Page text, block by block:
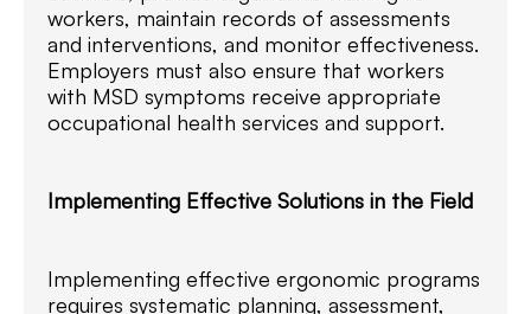
workers, maintain records of assessments
and interventions, and monitor effectiveness.
Employers must also ensure that workers
with MSD symptoms receive appropriate
occupational health services and support.
Implementing Effective Solutions in the Field
Implementing effective ergonomic programs
requires systematic planning, assessment,